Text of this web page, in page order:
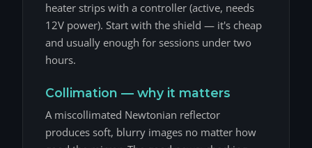
heater strips with a controller (active, needs
12V power). Start with the shield — it's cheap
and usually enough for sessions under two
hours.
Collimation — why it matters
A miscollimated Newtonian reflector
produces soft, blurry images no matter how